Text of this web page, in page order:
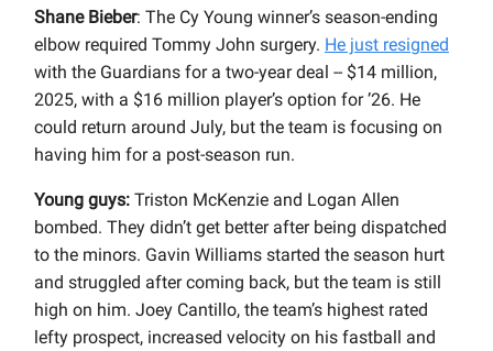
Shane Bieber: The Cy Young winner’s season-ending
elbow required Tommy John surgery. He just resigned
with the Guardians for a two-year deal -- $14 million,
2025, with a $16 million player’s option for ’26. He
could return around July, but the team is focusing on
having him for a post-season run.
Young guys: Triston McKenzie and Logan Allen
bombed. They didn’t get better after being dispatched
to the minors. Gavin Williams started the season hurt
and struggled after coming back, but the team is still
high on him. Joey Cantillo, the team’s highest rated
lefty prospect, increased velocity on his fastball and